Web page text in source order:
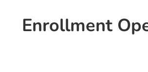
Enrollment